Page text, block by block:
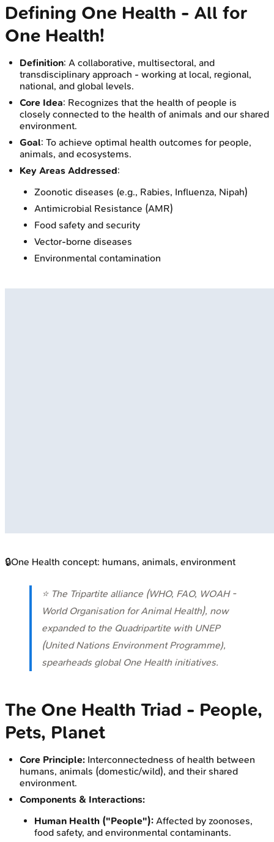
Defining One Health - All for
One Health!
Definition: A collaborative, multisectoral, and
transdisciplinary approach - working at local, regional,
national, and global levels.
Core Idea: Recognizes that the health of people is
closely connected to the health of animals and our shared
environment.
Goal: To achieve optimal health outcomes for people,
animals, and ecosystems.
Key Areas Addressed:
Zoonotic diseases (e.g., Rabies, Influenza, Nipah)
Antimicrobial Resistance (AMR)
Food safety and security
Vector-borne diseases
Environmental contamination
🔒One Health concept: humans, animals, environment
⭐ The Tripartite alliance (WHO, FAO, WOAH -
World Organisation for Animal Health), now
expanded to the Quadripartite with UNEP
(United Nations Environment Programme),
spearheads global One Health initiatives.
The One Health Triad - People,
Pets, Planet
Core Principle: Interconnectedness of health between
humans, animals (domestic/wild), and their shared
environment.
Components & Interactions:
Human Health ("People"): Affected by zoonoses,
food safety, and environmental contaminants.